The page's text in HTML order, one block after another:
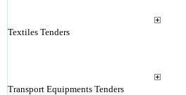
Textiles Tenders
Transport Equipments Tenders